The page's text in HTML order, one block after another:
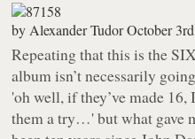
by Alexander TudorOctober
Repeating that this is the
album isn’t necessarily
'oh well, if they’ve made 16,
them a try…' but what gave